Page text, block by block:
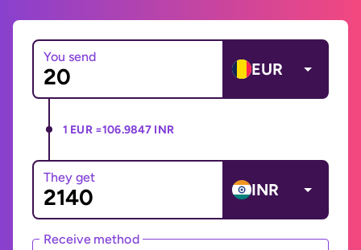
You send
EUR
1 EUR =106.9847 INR
They get
INR
Receive method